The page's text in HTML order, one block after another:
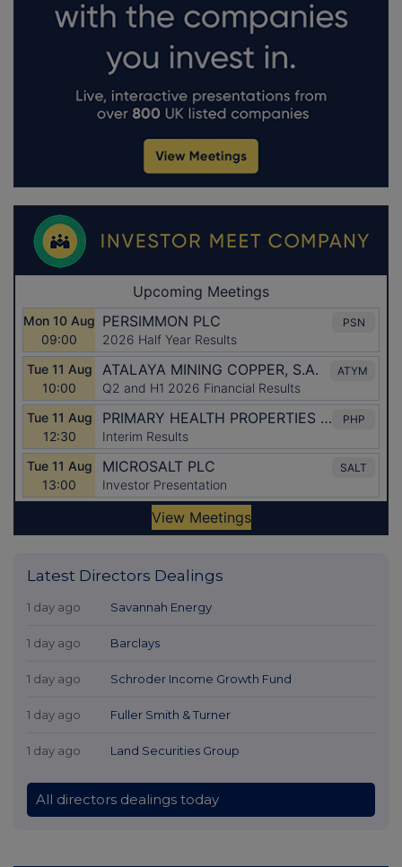
Latest Directors Dealings
1 day ago Savannah Energy
1 day ago Barclays
1 day ago Schroder Income Growth Fund
1 day ago Fuller Smith & Turner
1 day ago Land Securities Group
All directors dealings today